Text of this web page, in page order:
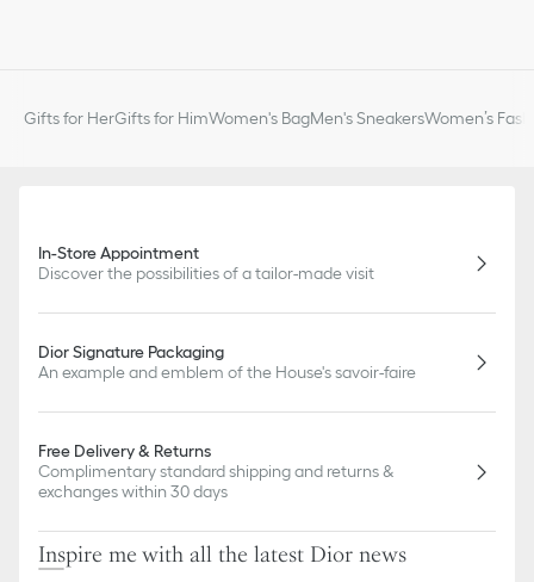
Gifts for HerGifts for HimWomen's BagMen's SneakersWomen’s
In-Store Appointment
Discover the possibilities of a tailor-made visit
Dior Signature Packaging
An example and emblem of the House's savoir-faire
Free Delivery & Returns
Complimentary standard shipping and returns &
exchanges within 30 days
Inspire me with all the latest Dior news